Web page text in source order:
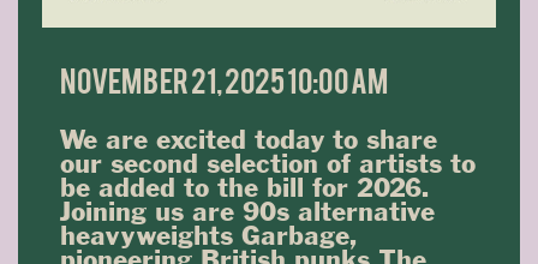
November 21, 2025 10:00 am
We are excited today to share
our second selection of artists to
be added to the bill for 2026.
Joining us are 90s alternative
heavyweights Garbage,